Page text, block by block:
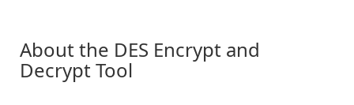
About the DES Encrypt and
Decrypt Tool